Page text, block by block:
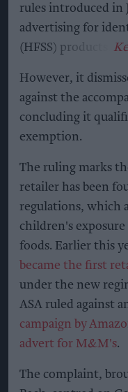
rules introduced in
advertising for
(HFSS) products.
However, it
against the
concluding it
exemption.
The ruling marks
retailer has been
regulations, which
children's
foods. Earlier this
became the first
under the new
ASA ruled against
campaign by
advert for M&M's.
The complaint,